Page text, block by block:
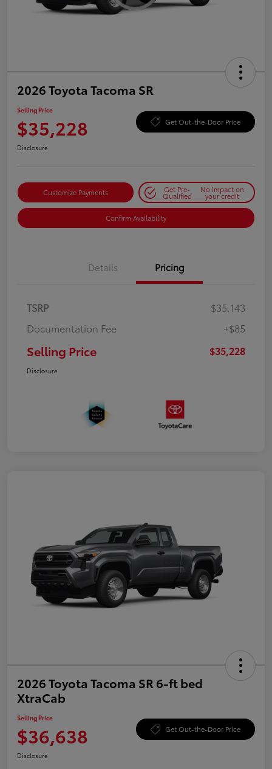
2026 Toyota Tacoma SR
Selling Price
$35,228 Get Out-the-Door Price
Disclosure
Customize Payments Get Pre-
Qualified
No impact on
your credit
Confirm Availability
Details Pricing
TSRP
$35,143
Documentation Fee
+$85
Selling Price $35,228
Disclosure
2026 Toyota Tacoma SR 6-ft bed
XtraCab
Selling Price
$36,638 Get Out-the-Door Price
Disclosure